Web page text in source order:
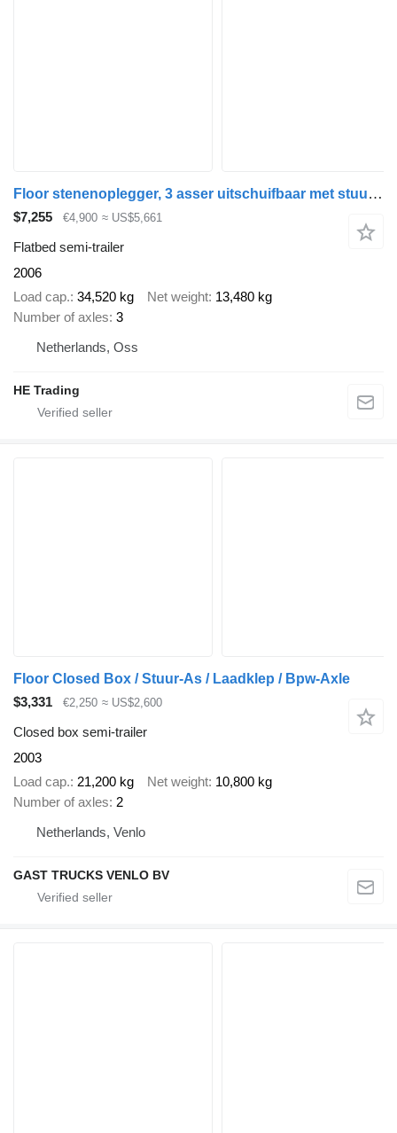
Floor stenenoplegger, 3 asser uitschuifbaar met stuuras en liftas
$7,255 €4,900 ≈ US$5,661
Flatbed semi-trailer
2006
Load cap. 34,520 kg Net weight 13,480 kg
Number of axles 3
Netherlands, Oss
HE Trading
Floor Closed Box / Stuur-As / Laadklep / Bpw-Axle
$3,331
€2,250 ≈ US$2,600
Closed box semi-trailer
2003
Load cap. 21,200 kg Net weight 10,800 kg
Number of axles 2
Netherlands, Venlo
GAST TRUCKS VENLO BV